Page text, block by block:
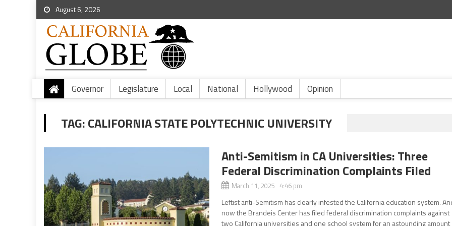
August 6, 2026
Governor Legislature Local National Hollywood Opinion
TAG:CALIFORNIA STATE POLYTECHNIC UNIVERSITY
Anti-Semitism in CA Universities: Three
Federal Discrimination Complaints Filed
March 11, 2025 4:46 pm
Leftist anti-Semitism has clearly infested the California education system.
now the Brandeis Center has filed federal discrimination complaints against
two California universities and one school system for an astounding amount